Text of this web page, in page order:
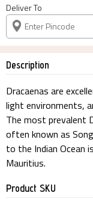
Deliver To
Description
Dracaenas are
light environments,
The most prevalent
often known as
to the Indian Ocean
Mauritius.
Product SKU